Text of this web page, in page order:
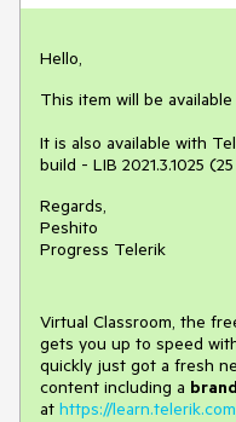
Hello,
This item will be available
It is also available with
build - LIB 2021.3.1025
Regards,
Peshito
Progress Telerik
Virtual Classroom, the
gets you up to speed
quickly just got a fresh
content including a
at https://